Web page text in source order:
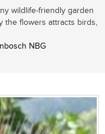
wildlife-friendly garden
the flowers attracts birds,
NBG